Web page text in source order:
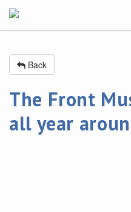
Back
The Front
all year